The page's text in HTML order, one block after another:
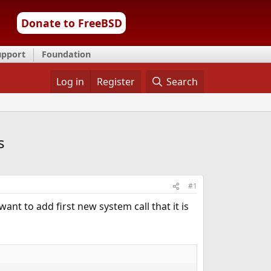
Donate to FreeBSD
Foundation
Log in Register Search
#1
want to add first new system call that it is